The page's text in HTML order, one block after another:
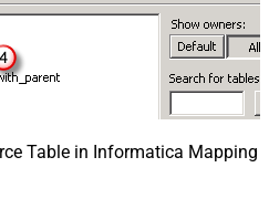
Table in Informatica Mapping